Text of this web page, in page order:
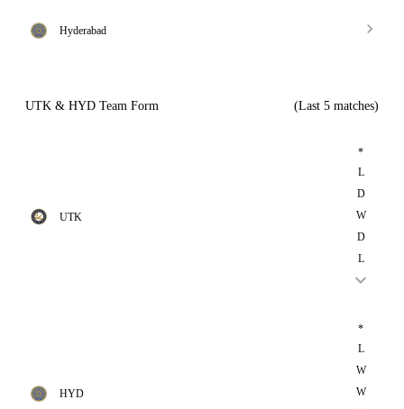
Hyderabad
UTK & HYD Team Form (Last 5 matches)
UTK
*
L
D
W
D
L
HYD
*
L
W
W